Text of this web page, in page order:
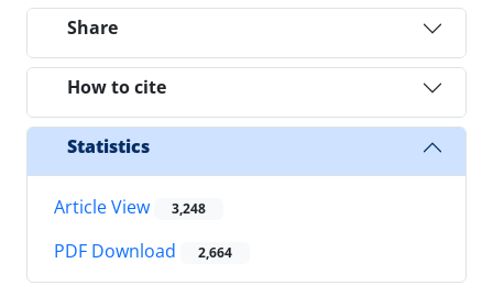
Share
How to cite
Statistics
Article View 3,248
PDF Download 2,664